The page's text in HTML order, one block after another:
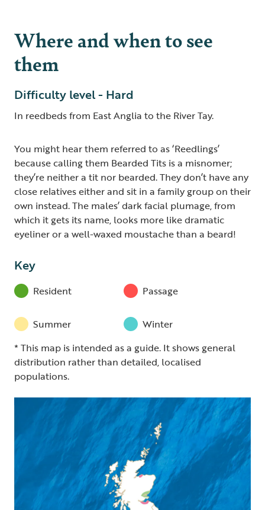
Where and when to see
them
Difficulty level - Hard
In reedbeds from East Anglia to the River Tay.
You might hear them referred to as ‘Reedlings’
because calling them Bearded Tits is a misnomer;
they’re neither a tit nor bearded. They don’t have any
close relatives either and sit in a family group on their
own instead. The males’ dark facial plumage, from
which it gets its name, looks more like dramatic
eyeliner or a well-waxed moustache than a beard!
Key
Resident Passage
Summer
Winter
* This map is intended as a guide. It shows general
distribution rather than detailed, localised
populations.